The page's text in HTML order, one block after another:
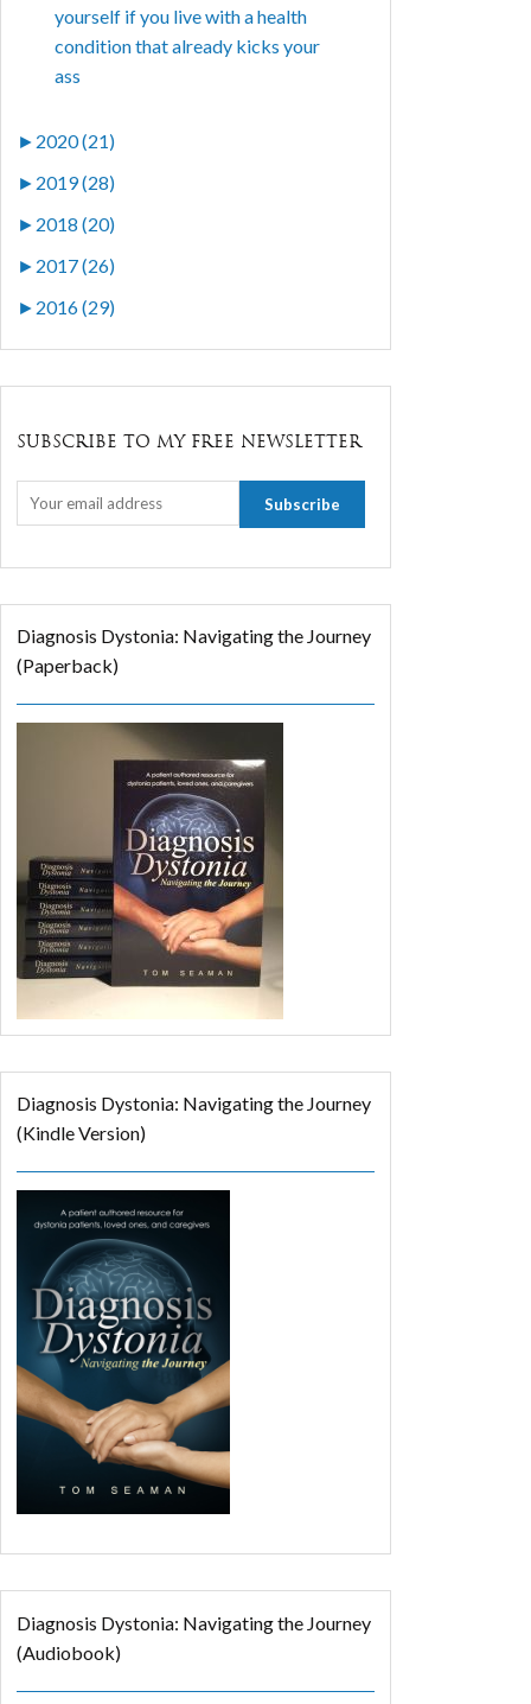
yourself if you live with a health
condition that already kicks your
ass
► 2020 (21)
► 2019 (28)
► 2018 (20)
► 2017 (26)
► 2016 (29)
SUBSCRIBE TO MY FREE NEWSLETTER
Diagnosis Dystonia: Navigating the Journey
(Paperback)
Diagnosis Dystonia: Navigating the Journey
(Kindle Version)
Diagnosis Dystonia: Navigating the Journey
(Audiobook)